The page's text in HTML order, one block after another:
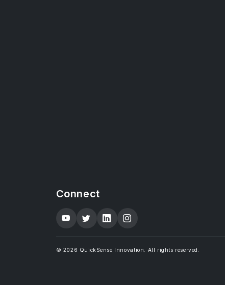
Connect
© 2026 QuickSense Innovation. All rights reserved.